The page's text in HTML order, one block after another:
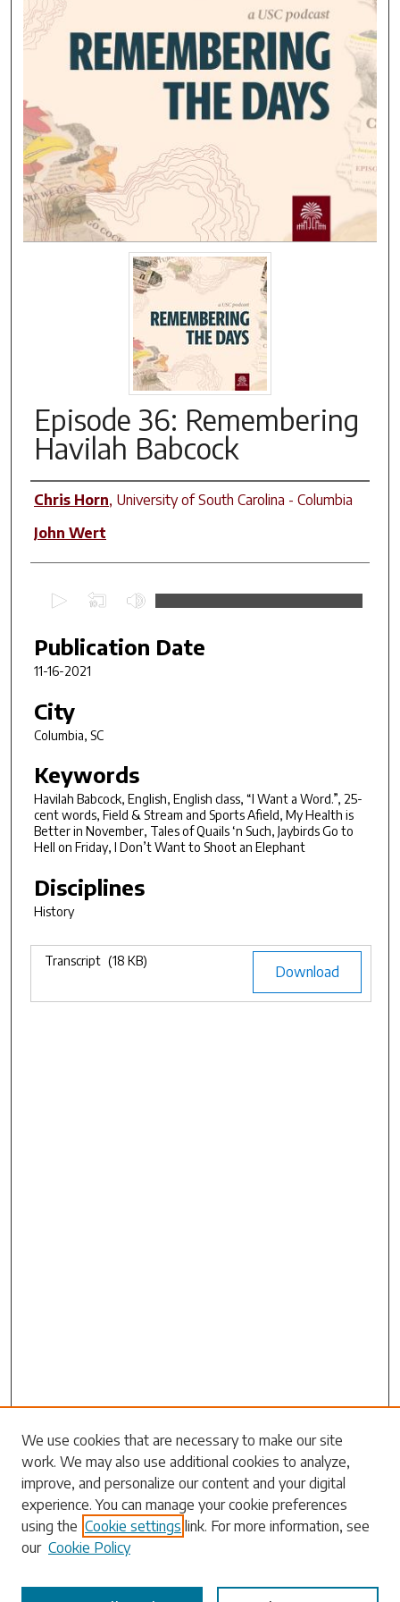
Episode 36: Remembering
Havilah Babcock
Contributors
Chris Horn, University of South Carolina - Columbia
John Wert
e
c
o
n
d
o
f
7
m
n
u
e
Publication Date
11-16-2021
City
Columbia, SC
Keywords
Havilah Babcock, English, English class, “I Want a Word.”, 25-
cent words, Field & Stream and Sports Afield, My Health is
Better in November, Tales of Quails ‘n Such, Jaybirds Go to
Hell on Friday, I Don’t Want to Shoot an Elephant
Disciplines
History
Files Download
Transcript (18 KB)
Search
Enter search terms:
Select context to search:
We use cookies that are necessary to make our site
work. We may also use additional cookies to analyze,
improve, and personalize our content and your digital
experience. You can manage your cookie preferences
using the Cookie settings link. For more information, see
our Cookie Policy